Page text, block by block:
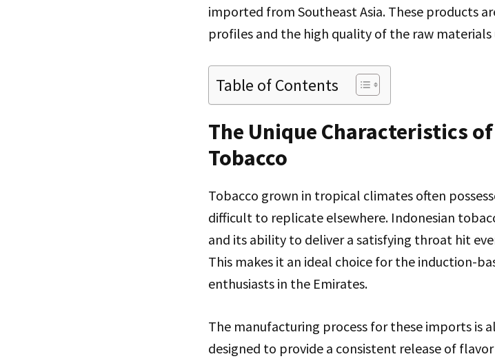
imported from Southeast Asia. These products
profiles and the high quality of the raw
Table of Contents
The Unique Characteristics
Tobacco
Tobacco grown in tropical climates often
difficult to replicate elsewhere. Indonesian
and its ability to deliver a satisfying throat hit
This makes it an ideal choice for the induction-
enthusiasts in the Emirates.
The manufacturing process for these imports is
designed to provide a consistent release of